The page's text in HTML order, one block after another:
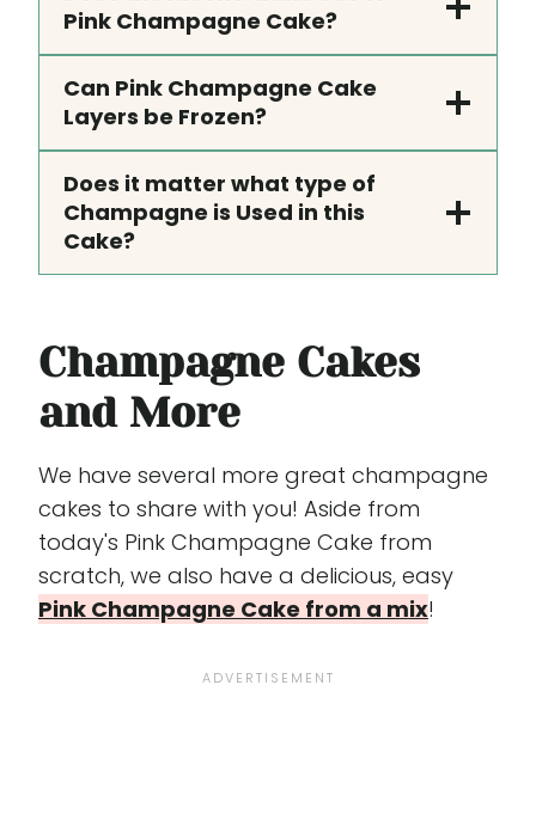
Pink Champagne Cake?
Can Pink Champagne Cake
Layers be Frozen?
Does it matter what type of
Champagne is Used in this
Cake?
Champagne Cakes
and More
We have several more great champagne
cakes to share with you! Aside from
today's Pink Champagne Cake from
scratch, we also have a delicious, easy
Pink Champagne Cake from a mix!